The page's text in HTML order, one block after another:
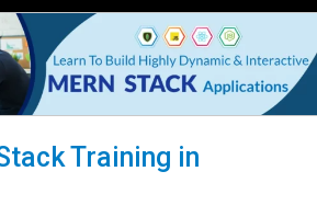
Training in